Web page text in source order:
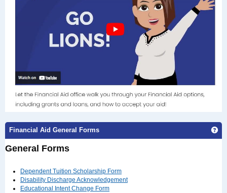
Financial Aid General Forms
General Forms
Dependent Tuition Scholarship Form
Disability Discharge Acknowledgement
Educational Intent Change Form